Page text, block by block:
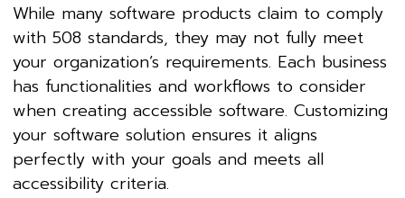
While many software products claim to comply
with 508 standards, they may not fully meet
your organization’s requirements. Each business
has functionalities and workflows to consider
when creating accessible software. Customizing
your software solution ensures it aligns
perfectly with your goals and meets all
accessibility criteria.